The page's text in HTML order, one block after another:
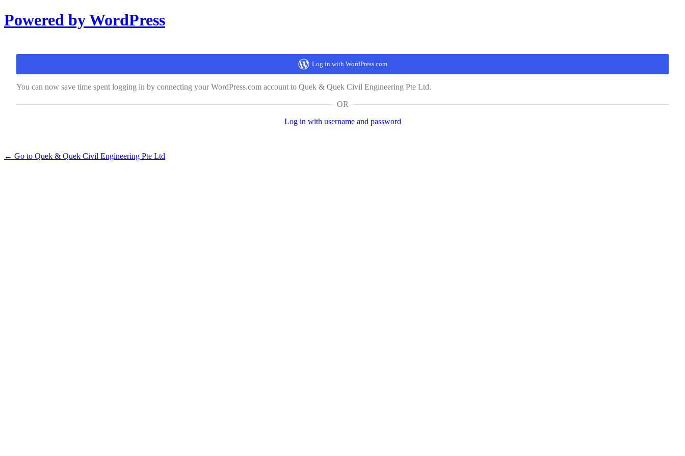
Log
Powered by WordPress
Log in with WordPress.com
You can now save time spent logging in by connecting your WordPress.com account to Quek & Quek Civil Engineering Pte Ltd.
OR
Log in with username and password
← Go to Quek & Quek Civil Engineering Pte Ltd